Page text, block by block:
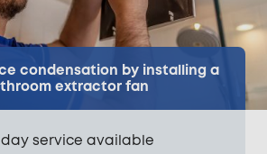
condensation by installing a
extractor fan
day service available